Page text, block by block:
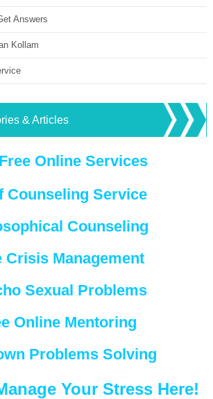
Answers
Kollam
& Articles
Online Services
Counseling Service
Counseling
Crisis Management
Sexual Problems
Online Mentoring
Problems Solving
Your Stress Here!